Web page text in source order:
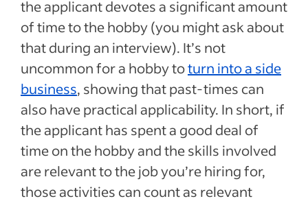
the applicant devotes a significant amount
of time to the hobby (you might ask about
that during an interview). It’s not
uncommon for a hobby toturn into a side
business, showing that past-times can
also have practical applicability. In short, if
the applicant has spent a good deal of
time on the hobby and the skills involved
are relevant to the job you’re hiring for,
those activities can count as relevant